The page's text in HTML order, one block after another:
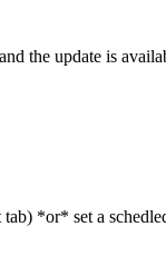
the update is
*or* set a